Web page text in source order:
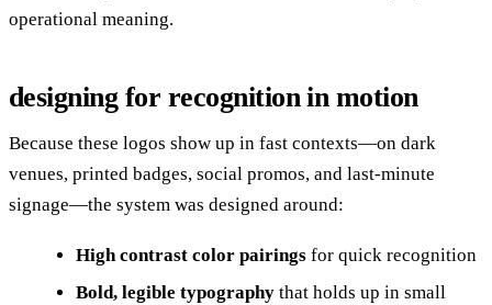
operational meaning.
designing for recognition in motion
Because these logos show up in fast contexts—on dark
venues, printed badges, social promos, and last-minute
signage—the system was designed around:
High contrast color pairingsfor quick recognition
Bold, legible typographythat holds up in small